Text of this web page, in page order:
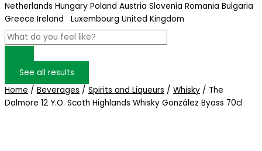
Netherlands Hungary Poland Austria Slovenia Romania Bulgaria
Greece Ireland Luxembourg United Kingdom
See all results
Home / Beverages / Spirits and Liqueurs / Whisky / The
Dalmore 12 Y.O. Scoth Highlands Whisky González Byass 70cl